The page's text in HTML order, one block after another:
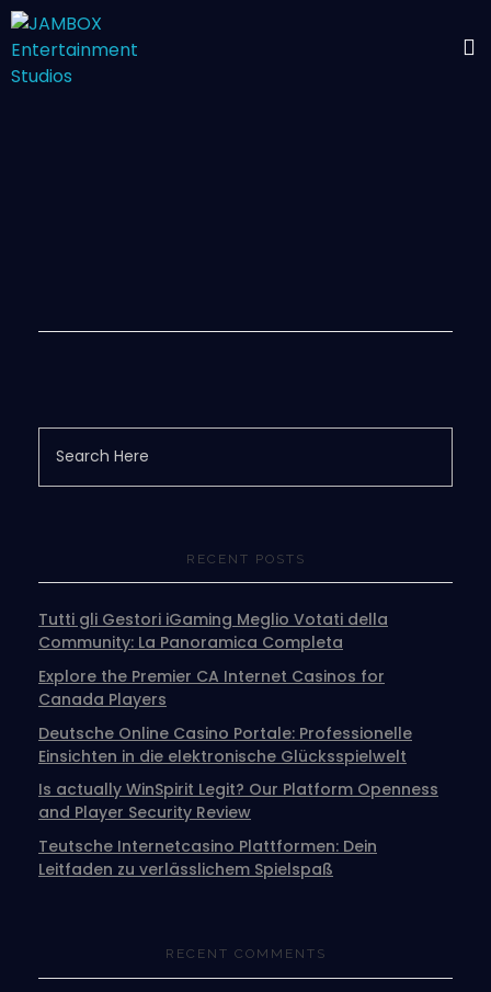
RECENT POSTS
Tutti gli Gestori iGaming Meglio Votati della
Community: La Panoramica Completa
Explore the Premier CA Internet Casinos for
Canada Players
Deutsche Online Casino Portale: Professionelle
Einsichten in die elektronische Glücksspielwelt
Is actually WinSpirit Legit? Our Platform Openness
and Player Security Review
Teutsche Internetcasino Plattformen: Dein
Leitfaden zu verlässlichem Spielspaß
RECENT COMMENTS